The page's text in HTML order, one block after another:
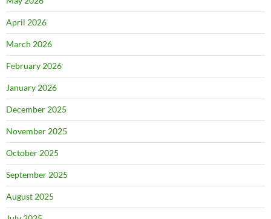
April 2026
March 2026
February 2026
January 2026
December 2025
November 2025
October 2025
September 2025
August 2025